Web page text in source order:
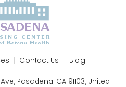
Contact Us Blog
Pasadena, CA 91103, United